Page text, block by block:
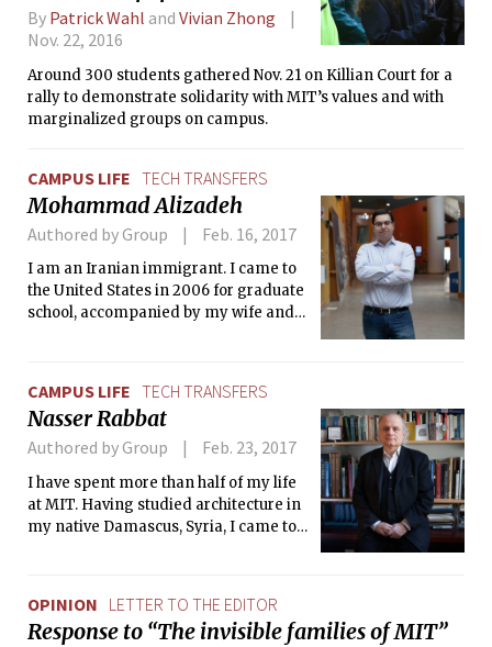
By Patrick Wahl and Vivian Zhong
Nov. 22, 2016
Around 300 students gathered Nov. 21 on Killian Court for a
rally to demonstrate solidarity with MIT’s values and with
marginalized groups on campus.
CAMPUS LIFE TECH TRANSFERS
Mohammad Alizadeh
Authored by Group Feb. 16, 2017
I am an Iranian immigrant. I came to
the United States in 2006 for graduate
school, accompanied by my wife and
CAMPUS LIFE TECH TRANSFERS
Nasser Rabbat
Authored by Group Feb. 23, 2017
I have spent more than half of my life
at MIT. Having studied architecture in
my native Damascus, Syria, I came to
OPINION LETTER TO THE EDITOR
Response to “The invisible families of MIT”